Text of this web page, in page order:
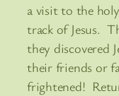
a visit to the
track of Jesus.
they discovered
their friends or
frightened!